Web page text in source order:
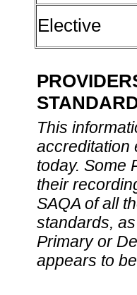
Elective
This
accreditation
today. Some
their
SAQA of all
standards,
Primary or
appears to